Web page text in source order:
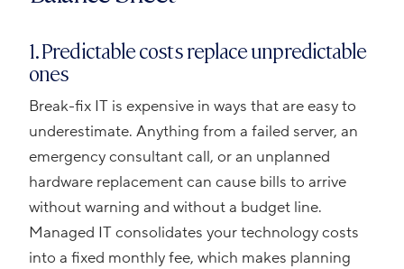
1. Predictable costs replace unpredictable
ones
Break-fix IT is expensive in ways that are easy to
underestimate. Anything from a failed server, an
emergency consultant call, or an unplanned
hardware replacement can cause bills to arrive
without warning and without a budget line.
Managed IT consolidates your technology costs
into a fixed monthly fee, which makes planning